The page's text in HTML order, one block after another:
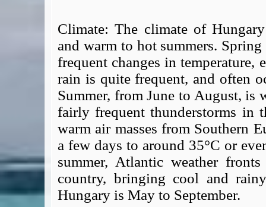
Climate:The climate of
and warm to hot summers.
frequent changes in
rain is quite frequent, and often
Summer, from June to August, is
fairly frequent thunderstorms in
warm air masses from Southern
a few days to around 35°C or
summer, Atlantic weather
country, bringing cool and
Hungary is May to September.